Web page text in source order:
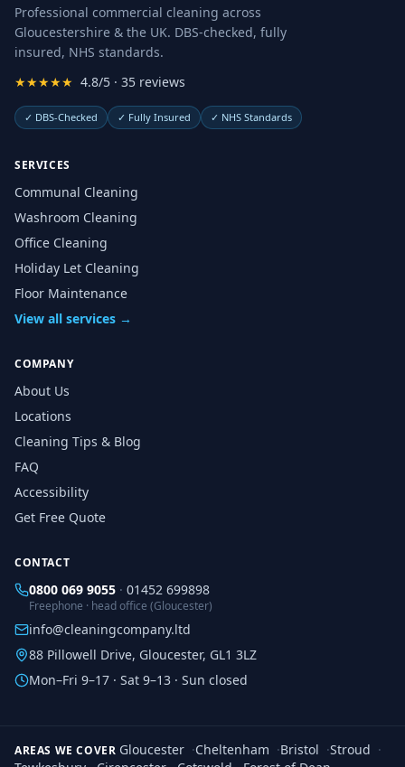
Professional commercial cleaning across
Gloucestershire & the UK. DBS-checked, fully
insured, NHS standards.
★★★★★ 4.8/5 · 35 reviews
✓ DBS-Checked ✓ Fully Insured ✓ NHS Standards
SERVICES
Communal Cleaning
Washroom Cleaning
Office Cleaning
Holiday Let Cleaning
Floor Maintenance
View all services →
COMPANY
About Us
Locations
Cleaning Tips & Blog
FAQ
Accessibility
Get Free Quote
CONTACT
0800 069 9055 · 01452 699898
Freephone · head office (Gloucester)
info@cleaningcompany.ltd
88 Pillowell Drive, Gloucester, GL1 3LZ
Mon–Fri 9–17 · Sat 9–13 · Sun closed
AREAS WE COVER Gloucester ·Cheltenham ·Bristol ·Stroud ·